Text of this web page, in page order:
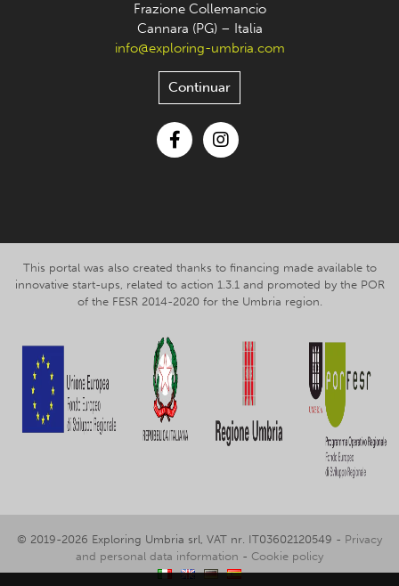
Frazione Collemancio
Cannara (PG) – Italia
info@exploring-umbria.com
Continuar
This portal was also created thanks to financing made available to
innovative start-ups, related to action 1.3.1 and promoted by the POR
of the FESR 2014-2020 for the Umbria region.
© 2019-2026 Exploring Umbria srl, VAT nr. IT03602120549 - Privacy
and personal data information - Cookie policy